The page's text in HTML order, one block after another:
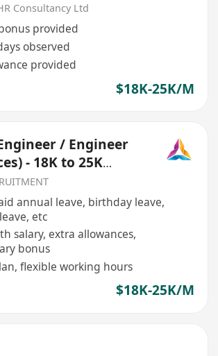
Consultancy Ltd
provided
observed
provided
$18K-25K/M
/ Engineer
- 18K to 25K
annual leave, birthday leave,
etc
salary, extra allowances,
bonus
flexible working hours
$18K-25K/M